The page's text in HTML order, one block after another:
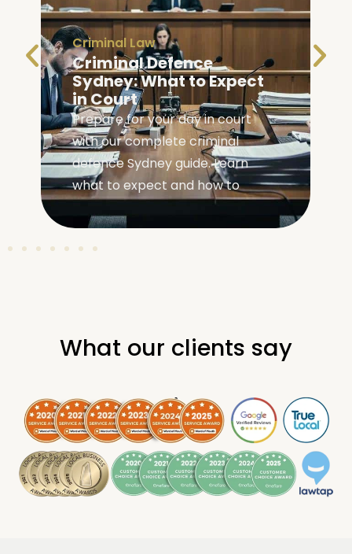
Criminal Law
Criminal Defence
Sydney: What to Expect
in Court
Prepare for your day in court
with our complete criminal
defence Sydney guide. Learn
what to expect and how to
What our clients say
.